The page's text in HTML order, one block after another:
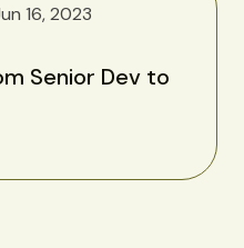
16, 2023
Senior Dev to